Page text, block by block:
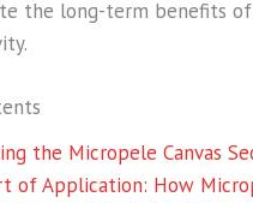
the long-term benefits
the Micropele Canvas
of Application: How